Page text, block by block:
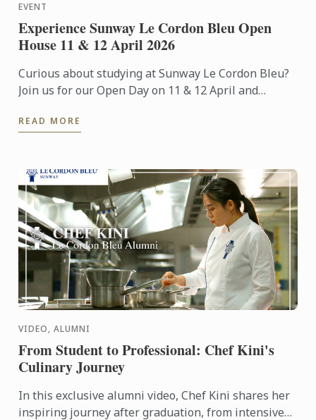
EVENT
Experience Sunway Le Cordon Bleu Open
House 11 & 12 April 2026
Curious about studying at Sunway Le Cordon Bleu?
Join us for our Open Day on 11 & 12 April and
READ MORE
VIDEO, ALUMNI
From Student to Professional: Chef Kini's
Culinary Journey
In this exclusive alumni video, Chef Kini shares her
inspiring journey after graduation, from intensive